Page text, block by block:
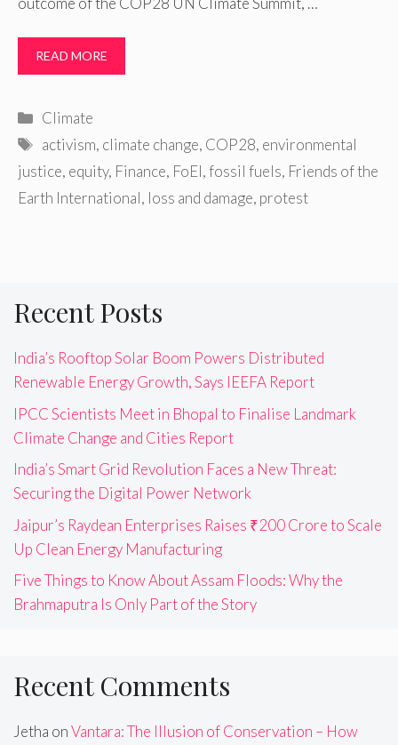
READ MORE
Categories
Climate
Tags
activism, climate change, COP28, environmental
justice, equity, Finance, FoEI,fossil fuels, Friends of the
Earth International, loss and damage, protest
Recent Posts
India’s Rooftop Solar Boom Powers Distributed
Renewable Energy Growth, Says IEEFA Report
IPCC Scientists Meet in Bhopal to Finalise Landmark
Climate Change and Cities Report
India’s Smart Grid Revolution Faces a New Threat:
Securing the Digital Power Network
Jaipur’s Raydean Enterprises Raises ₹200 Crore to Scale
Up Clean Energy Manufacturing
Five Things to Know About Assam Floods: Why the
Brahmaputra Is Only Part of the Story
Recent Comments
Jetha onVantara: The Illusion of Conservation – How